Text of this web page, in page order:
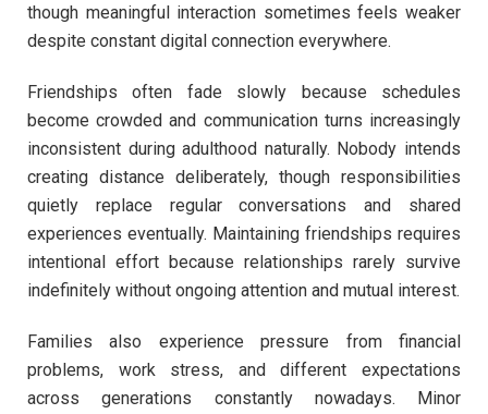
though meaningful interaction sometimes feels weaker
despite constant digital connection everywhere.
Friendships often fade slowly because schedules
become crowded and communication turns increasingly
inconsistent during adulthood naturally. Nobody intends
creating distance deliberately, though responsibilities
quietly replace regular conversations and shared
experiences eventually. Maintaining friendships requires
intentional effort because relationships rarely survive
indefinitely without ongoing attention and mutual interest.
Families also experience pressure from financial
problems, work stress, and different expectations
across generations constantly nowadays. Minor